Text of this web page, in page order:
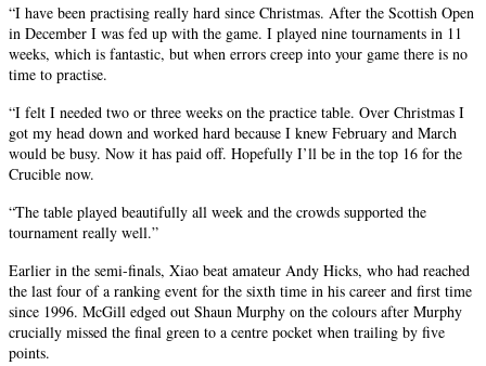
“I have been practising really hard since Christmas. After the Scottish Open
in December I was fed up with the game. I played nine tournaments in 11
weeks, which is fantastic, but when errors creep into your game there is no
time to practise.
“I felt I needed two or three weeks on the practice table. Over Christmas I
got my head down and worked hard because I knew February and March
would be busy. Now it has paid off. Hopefully I’ll be in the top 16 for the
Crucible now.
“The table played beautifully all week and the crowds supported the
tournament really well.”
Earlier in the semi-finals, Xiao beat amateur Andy Hicks, who had reached
the last four of a ranking event for the sixth time in his career and first time
since 1996. McGill edged out Shaun Murphy on the colours after Murphy
crucially missed the final green to a centre pocket when trailing by five
points.